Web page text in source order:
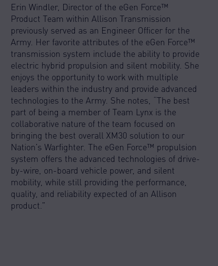
Erin Windler, Director of the eGen Force™
Product Team within Allison Transmission
previously served as an Engineer Officer for the
Army. Her favorite attributes of the eGen Force™
transmission system include the ability to provide
electric hybrid propulsion and silent mobility. She
enjoys the opportunity to work with multiple
leaders within the industry and provide advanced
technologies to the Army. She notes, “The best
part of being a member of Team Lynx is the
collaborative nature of the team focused on
bringing the best overall XM30 solution to our
Nation’s Warfighter. The eGen Force™ propulsion
system offers the advanced technologies of drive-
by-wire, on-board vehicle power, and silent
mobility, while still providing the performance,
quality, and reliability expected of an Allison
product.”